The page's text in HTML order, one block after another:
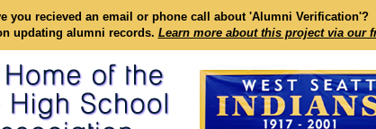
you recieved an email or phone call about 'Alumni Verification'?
updating alumni records. Learn more about this project via our